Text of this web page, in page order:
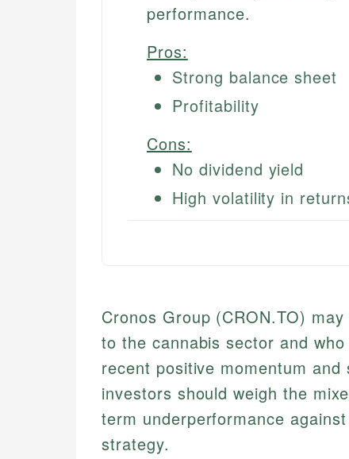
performance.
Pros:
Strong balance sheet
Profitability
Cons:
No dividend yield
High volatility in
Cronos Group (CRON.TO)
to the cannabis sector and
recent positive momentum
investors should weigh the
term underperformance
strategy.